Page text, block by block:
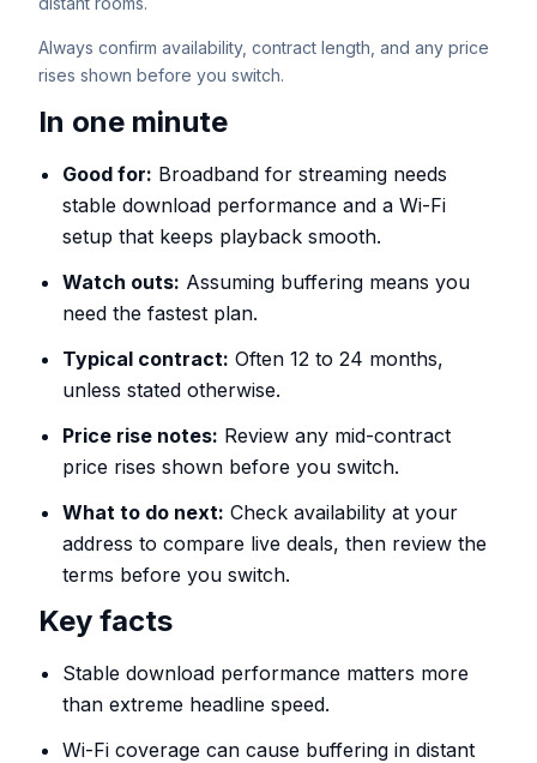
Always confirm availability, contract length, and any price
rises shown before you switch.
In one minute
Good for: Broadband for streaming needs
stable download performance and a Wi-Fi
setup that keeps playback smooth.
Watch outs: Assuming buffering means you
need the fastest plan.
Typical contract: Often 12 to 24 months,
unless stated otherwise.
Price rise notes: Review any mid-contract
price rises shown before you switch.
What to do next: Check availability at your
address to compare live deals, then review the
terms before you switch.
Key facts
Stable download performance matters more
than extreme headline speed.
Wi-Fi coverage can cause buffering in distant